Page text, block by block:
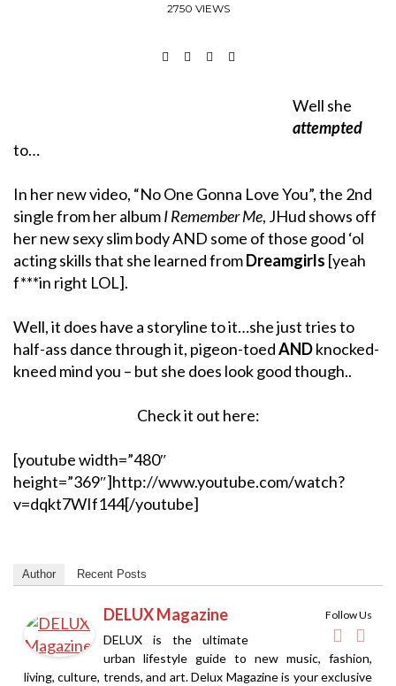
2750 VIEWS
Well she
attempted
to…
In her new video, “No One Gonna Love You”, the 2nd
single from her albumI Remember Me, JHud shows off
her new sexy slim body AND some of those good ‘ol
acting skills that she learned fromDreamgirls [yeah
f***in right LOL].
Well, it does have a storyline to it…she just tries to
half-ass dance through it, pigeon-toedANDknocked-
kneed mind you – but she does look good though..
Check it out here:
[youtube width=”480″
height=”369″]http://www.youtube.com/watch?
v=dqkt7WIf144[/youtube]
Author Recent Posts
Follow Us
DELUX Magazine
DELUX is the ultimate
urban lifestyle guide to new music, fashion,
living, culture, trends, and art. Delux Magazine is your exclusive